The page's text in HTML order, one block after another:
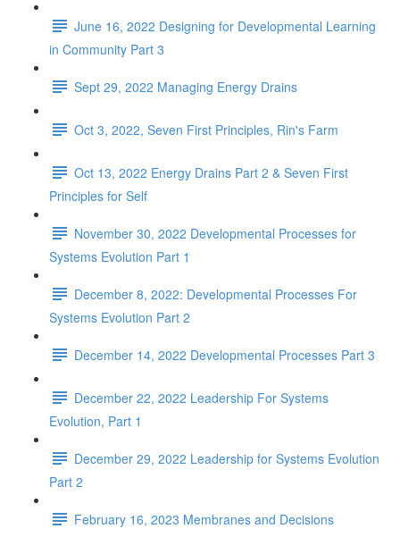
June 16, 2022 Designing for Developmental Learning
in Community Part 3
Sept 29, 2022 Managing Energy Drains
Oct 3, 2022, Seven First Principles, Rin's Farm
Oct 13, 2022 Energy Drains Part 2 & Seven First
Principles for Self
November 30, 2022 Developmental Processes for
Systems Evolution Part 1
December 8, 2022: Developmental Processes For
Systems Evolution Part 2
December 14, 2022 Developmental Processes Part 3
December 22, 2022 Leadership For Systems
Evolution, Part 1
December 29, 2022 Leadership for Systems Evolution
Part 2
February 16, 2023 Membranes and Decisions